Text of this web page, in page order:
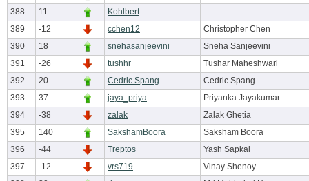
388
11
Kohlbert
389
-12 cchen12
Christopher Chen
390
18 snehasanjeevini
Sneha Sanjeevini
391
-26 tushhr
Tushar Maheshwari
392
20 Cedric Spang
Cedric Spang
393
37 jaya_priya
Priyanka Jayakumar
394
-38 zalak
Zalak Ghetia
395
140 SakshamBoora
Saksham Boora
396
-44 Treptos
Yash Sapkal
397
-12 vrs719
Vinay Shenoy